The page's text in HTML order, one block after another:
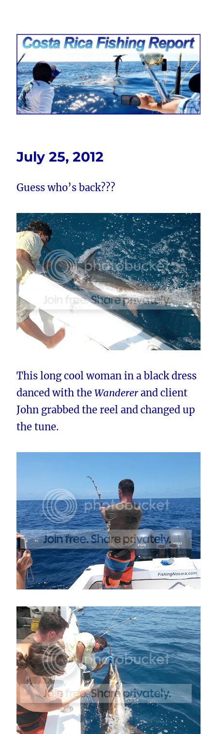
Costa Rica Fishing Report from
FishingNosara
July 25, 2012
Guess who’s back???
This long cool woman in a black dress
danced with theWandererand client
John grabbed the reel and changed up
the tune.